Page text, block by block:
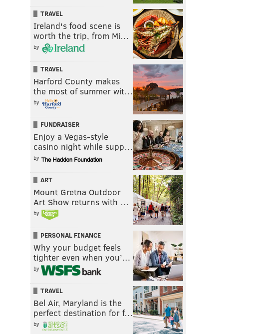
TRAVEL
Ireland's food scene is
worth the trip, from Mi…
by
TRAVEL
Harford County makes
the most of summer wit…
by
FUNDRAISER
Enjoy a Vegas-style
casino night while supp…
by
ART
Mount Gretna Outdoor
Art Show returns with …
by
PERSONAL FINANCE
Why your budget feels
tighter even when you’…
by
TRAVEL
Bel Air, Maryland is the
perfect destination for f…
by